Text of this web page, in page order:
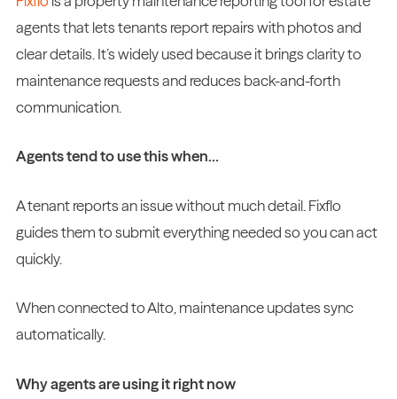
agents that lets tenants report repairs with photos and
clear details. It’s widely used because it brings clarity to
maintenance requests and reduces back-and-forth
communication.
Agents tend to use this when…
A tenant reports an issue without much detail. Fixflo
guides them to submit everything needed so you can act
quickly.
When connected to Alto, maintenance updates sync
automatically.
Why agents are using it right now